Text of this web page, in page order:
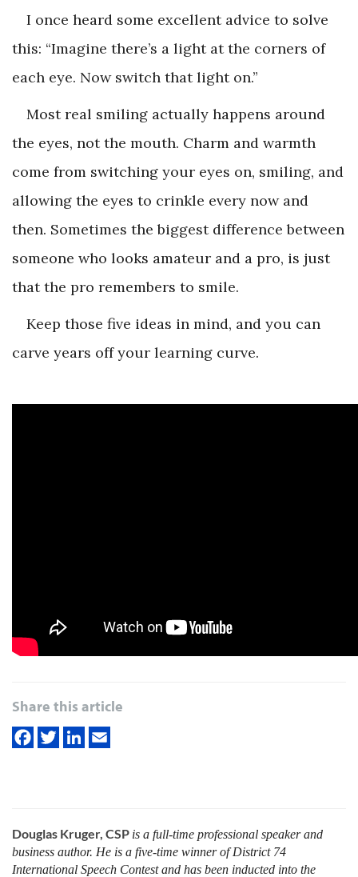
I once heard some excellent advice to solve
this: “Imagine there’s a light at the corners of
each eye. Now switch that light on.”
Most real smiling actually happens around
the eyes, not the mouth. Charm and warmth
come from switching your eyes on, smiling, and
allowing the eyes to crinkle every now and
then. Sometimes the biggest difference between
someone who looks amateur and a pro, is just
that the pro remembers to smile.
Keep those five ideas in mind, and you can
carve years off your learning curve.
Share this article
Douglas Kruger, CSP is a full-time professional speaker and
business author. He is a five-time winner of District 74
International Speech Contest and has been inducted into the